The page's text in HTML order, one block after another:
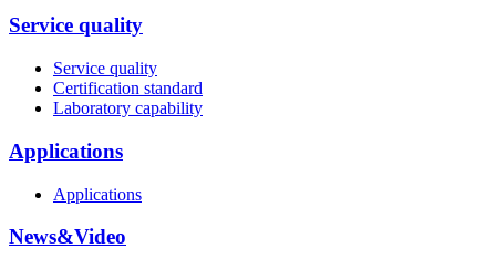
Service quality
Service quality
Certification standard
Laboratory capability
Applications
Applications
News&Video